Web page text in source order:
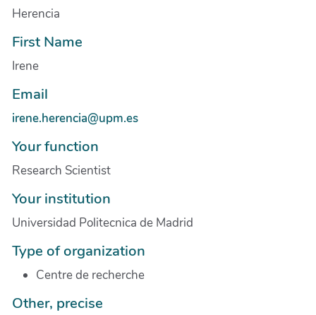
Herencia
First Name
Irene
Email
irene.herencia@upm.es
Your function
Research Scientist
Your institution
Universidad Politecnica de Madrid
Type of organization
Centre de recherche
Other, precise